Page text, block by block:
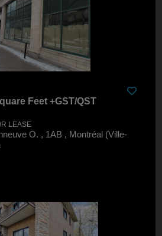
Feet +GST/QST
LEASE
O. , 1AB , Montréal (Ville-